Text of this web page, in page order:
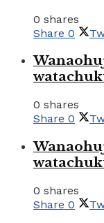
0 shares
Share 0
0 shares
Share 0
0 shares
Share 0